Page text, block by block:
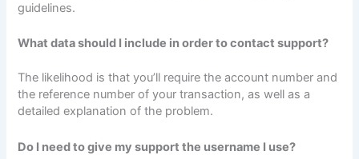
guidelines.
What data should I include in order to contact support?
The likelihood is that you’ll require the account number and
the reference number of your transaction, as well as a
detailed explanation of the problem.
Do I need to give my support the username I use?